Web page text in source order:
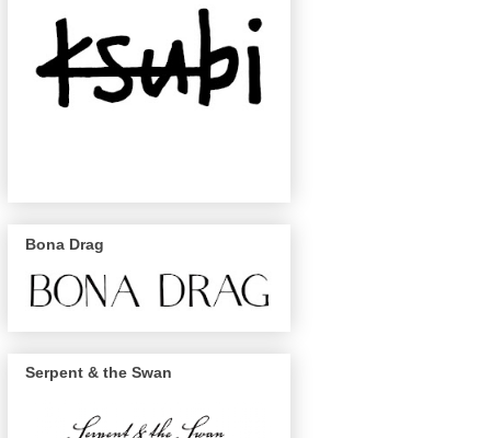
Bona Drag
Serpent & the Swan